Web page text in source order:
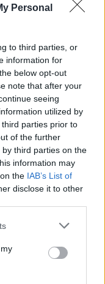
Personal
to third parties, or
information for
below opt-out
note that after your
seeing
utilized by
parties prior to
of the further
third parties on the
information may
the IAB’s List of
disclose it to other
or more Google
You may click to
third-party tags to
in below Google